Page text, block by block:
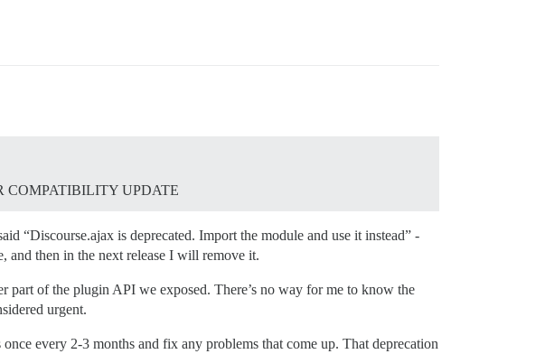
COMPATIBILITY UPDATE
“Discourse.ajax is deprecated. Import the module and use it instead” -
and then in the next release I will remove it.
part of the plugin API we exposed. There’s no way for me to know the
urgent.
every 2-3 months and fix any problems that come up. That deprecation